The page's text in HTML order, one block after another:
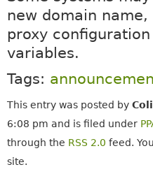
new domain
proxy
variables.
Tags:
This entry was posted by
6:08 pm and is filed under
through the RSS 2.0 feed.
site.